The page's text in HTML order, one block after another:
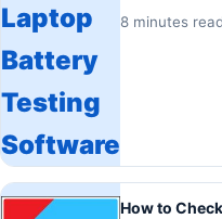
8 minutes read
How to